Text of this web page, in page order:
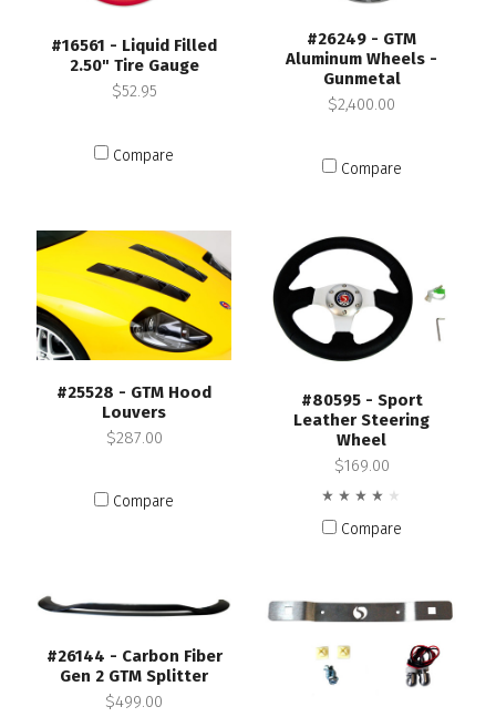
#16561 - Liquid Filled
2.50" Tire Gauge
$52.95
Compare
#26249 - GTM
Aluminum Wheels -
Gunmetal
$2,400.00
Compare
#25528 - GTM Hood
Louvers
$287.00
Compare
#80595 - Sport
Leather Steering
Wheel
$169.00
Compare
#26144 - Carbon Fiber
Gen 2 GTM Splitter
$499.00